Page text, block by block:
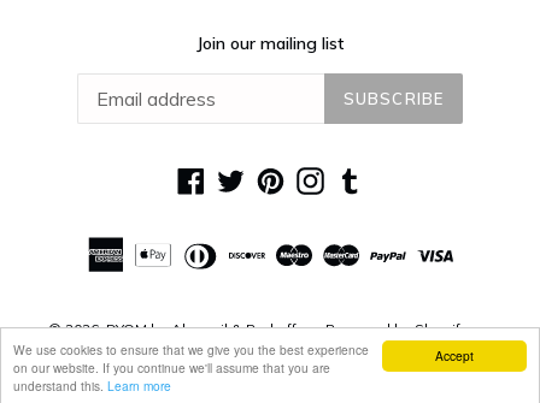
Accept
We use cookies to ensure that we give you the best experience
on our website. If you continue we'll assume that you are
understand this. Learn more
Join our mailing list
SUBSCRIBE
Facebook
TwitterPinterestInstagram
© 2026,DYOM by Alguacil & Perkoff Powered by Shopify